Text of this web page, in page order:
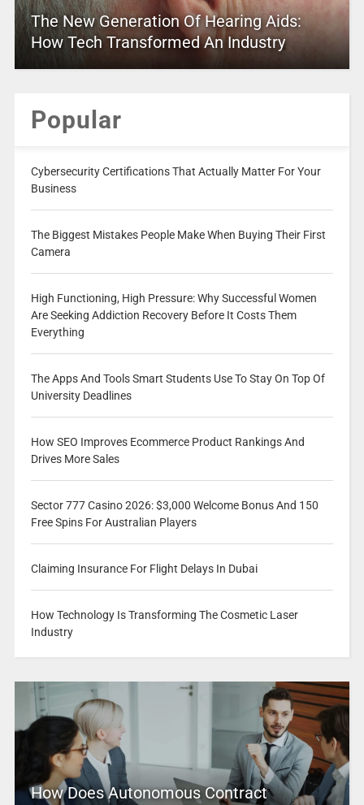
The New Generation Of Hearing Aids:
How Tech Transformed An Industry
Popular
Cybersecurity Certifications That Actually Matter For Your
Business
The Biggest Mistakes People Make When Buying Their First
Camera
High Functioning, High Pressure: Why Successful Women
Are Seeking Addiction Recovery Before It Costs Them
Everything
The Apps And Tools Smart Students Use To Stay On Top Of
University Deadlines
How SEO Improves Ecommerce Product Rankings And
Drives More Sales
Sector 777 Casino 2026: $3,000 Welcome Bonus And 150
Free Spins For Australian Players
Claiming Insurance For Flight Delays In Dubai
How Technology Is Transforming The Cosmetic Laser
Industry
How Does Autonomous Contract